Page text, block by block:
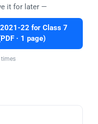
it for later —
2021-22 for Class 7
· 1 page)
times